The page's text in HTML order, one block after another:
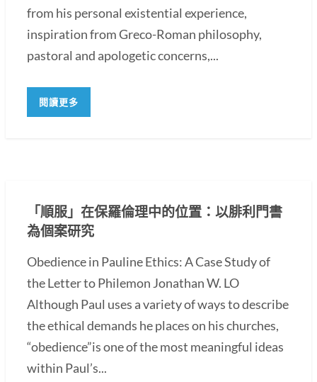
from his personal existential experience,
inspiration from Greco-Roman philosophy,
pastoral and apologetic concerns,...
閱讀更多
「順服」在保羅倫理中的位置：以腓利門書
為個案研究
Obedience in Pauline Ethics: A Case Study of
the Letter to Philemon Jonathan W. LO
Although Paul uses a variety of ways to describe
the ethical demands he places on his churches,
“obedience”is one of the most meaningful ideas
within Paul’s...